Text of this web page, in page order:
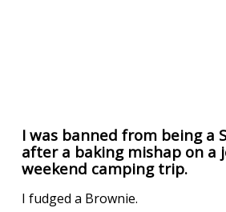
I was banned from being a
after a baking mishap on a
weekend camping trip.
I fudged a Brownie.